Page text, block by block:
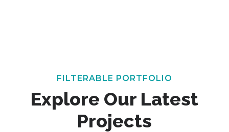
FILTERABLE PORTFOLIO
Explore Our Latest
Projects